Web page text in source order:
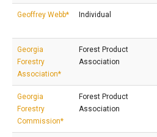
Geoffrey Webb* Individual
Georgia
Forestry
Association*
Forest Product
Association
Georgia
Forestry
Commission*
Forest Product
Association